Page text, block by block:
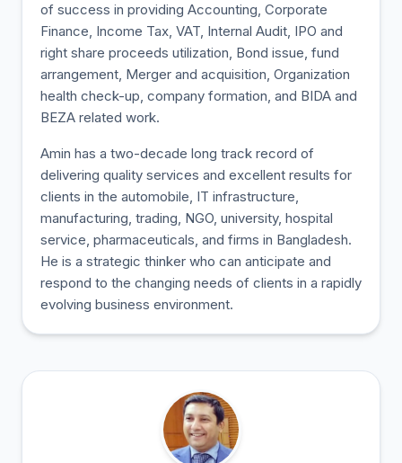
of success in providing Accounting, Corporate
Finance, Income Tax, VAT, Internal Audit, IPO and
right share proceeds utilization, Bond issue, fund
arrangement, Merger and acquisition, Organization
health check-up, company formation, and BIDA and
BEZA related work.
Amin has a two-decade long track record of
delivering quality services and excellent results for
clients in the automobile, IT infrastructure,
manufacturing, trading, NGO, university, hospital
service, pharmaceuticals, and firms in Bangladesh.
He is a strategic thinker who can anticipate and
respond to the changing needs of clients in a rapidly
evolving business environment.